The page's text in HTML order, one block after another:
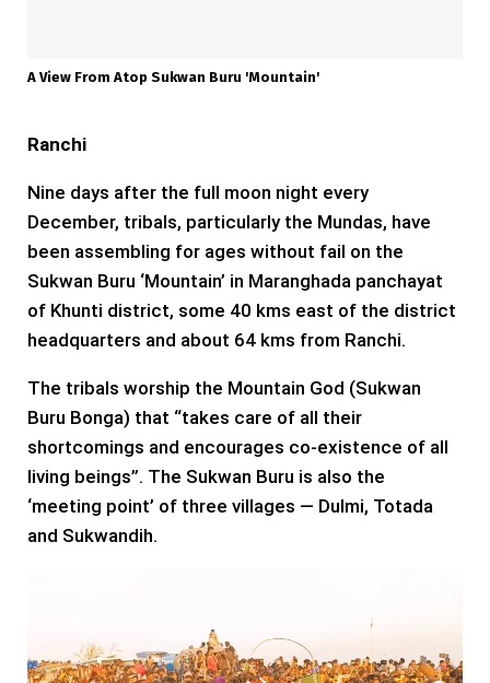
A View From Atop Sukwan Buru 'Mountain'
Ranchi
Nine days after the full moon night every
December, tribals, particularly the Mundas, have
been assembling for ages without fail on the
Sukwan Buru ‘Mountain’ in Maranghada panchayat
of Khunti district, some 40 kms east of the district
headquarters and about 64 kms from Ranchi.
The tribals worship the Mountain God (Sukwan
Buru Bonga) that “takes care of all their
shortcomings and encourages co-existence of all
living beings”. The Sukwan Buru is also the
‘meeting point’ of three villages — Dulmi, Totada
and Sukwandih.